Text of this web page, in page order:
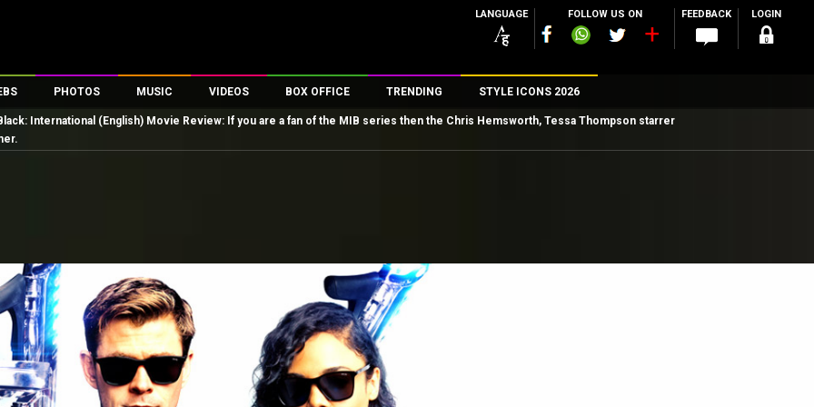
LANGUAGE FOLLOW US ON FEEDBACK LOGIN
Celebs
Celebs
PHOTOS
Parties And Events
Celeb Photos
Movie Wallpapers
Toons
MUSIC
Song Lyrics
Music Reviews
VIDEOS
Trailers
Celeb Interviews
Exclusive & Specials
Movie Songs
BOX OFFICE
Box Office Collection
Analysis & Features
200 Crore Club
Top Male Celebs
Top Female Celebs
TRENDING STYLE ICONS 2026
International (English) Movie Review: If you are a fan of the MIB series then the Chris Hemsworth, Tessa Thompson starrer